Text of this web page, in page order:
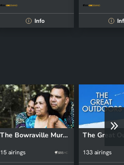
i Info i
The Bowraville Murders: Australia Uncovered
15 airings
The Great
133 airings